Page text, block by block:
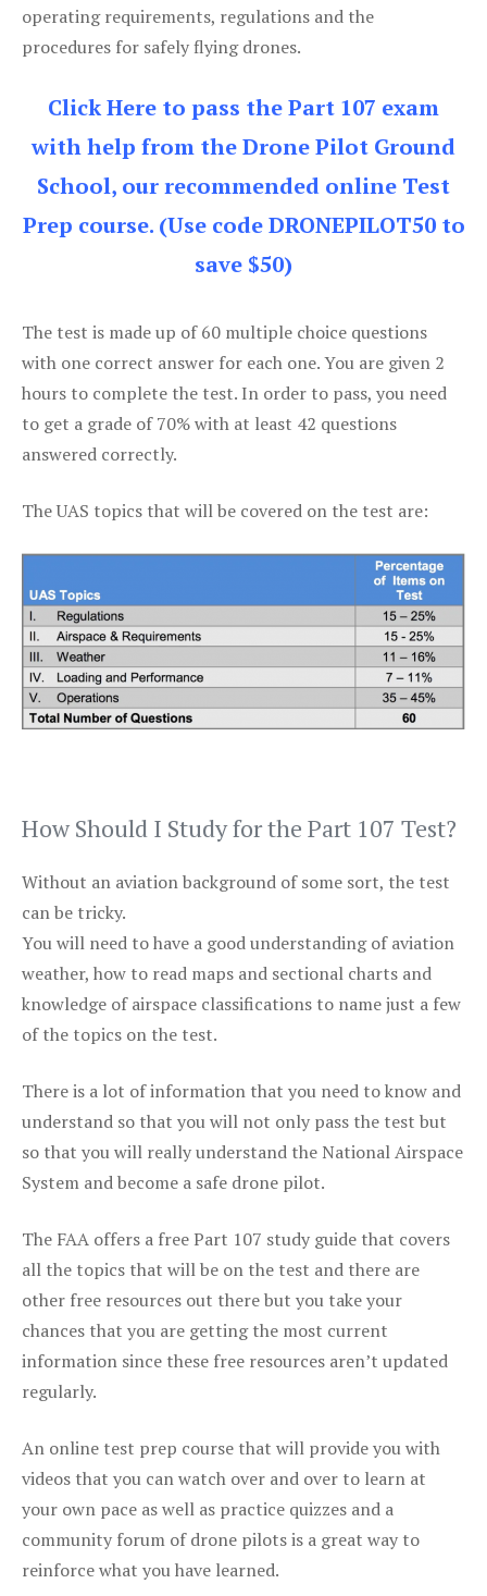
operating requirements, regulations and the
procedures for safely flying drones.
Click Here to pass the Part 107 exam
with help from the Drone Pilot Ground
School, our recommended online Test
Prep course. (Use code DRONEPILOT50 to
save $50)
The test is made up of 60 multiple choice questions
with one correct answer for each one. You are given 2
hours to complete the test. In order to pass, you need
to get a grade of 70% with at least 42 questions
answered correctly.
The UAS topics that will be covered on the test are:
How Should I Study for the Part 107 Test?
Without an aviation background of some sort, the test
can be tricky.
You will need to have a good understanding of aviation
weather, how to read maps and sectional charts and
knowledge of airspace classifications to name just a few
of the topics on the test.
There is a lot of information that you need to know and
understand so that you will not only pass the test but
so that you will really understand the National Airspace
System and become a safe drone pilot.
The FAA offers a free Part 107 study guide that covers
all the topics that will be on the test and there are
other free resources out there but you take your
chances that you are getting the most current
information since these free resources aren’t updated
regularly.
An online test prep course that will provide you with
videos that you can watch over and over to learn at
your own pace as well as practice quizzes and a
community forum of drone pilots is a great way to
reinforce what you have learned.